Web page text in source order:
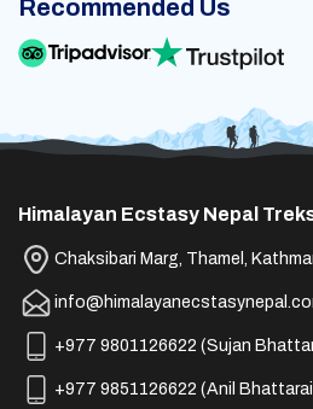
Recommended Us
Himalayan Ecstasy Nepal
Chaksibari Marg, Thamel,
+977 9801126622 (Sujan
+977 9851126622 (Anil Bhattarai